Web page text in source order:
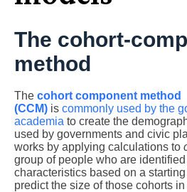
The cohort-
method
The cohort component method
(CCM) is commonly used by the
academia to create the
used by governments and civic
works by applying calculations to
group of people who are identified
characteristics based on a
predict the size of those cohorts in